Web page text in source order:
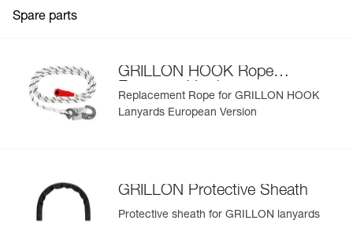
Inner Pack Count : 1
View product history from the date of manufacture.
Spare parts
GRILLON HOOK Rope
European Version
Replacement Rope for GRILLON HOOK
Lanyards European Version
GRILLON Protective Sheath
Protective sheath for GRILLON lanyards